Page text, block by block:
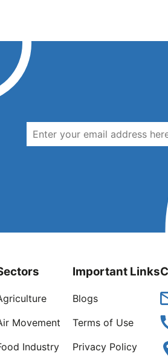
Movement
Industry
Important Links
Blogs
Terms of Use
Privacy Policy